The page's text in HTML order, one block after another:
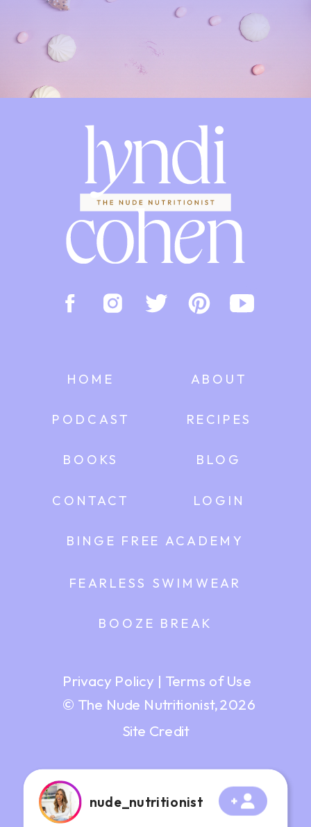
nude_nutritionist
Site Credit
Privacy Policy | Terms of Use
© The Nude Nutritionist, 2026
LOGIN
CONTACT
BOOZE BREAK
FEARLESS SWIMWEAR
BINGE FREE ACADEMY
BLOG
BOOKS
RECIPES
PODCAST
ABOUT
HOME